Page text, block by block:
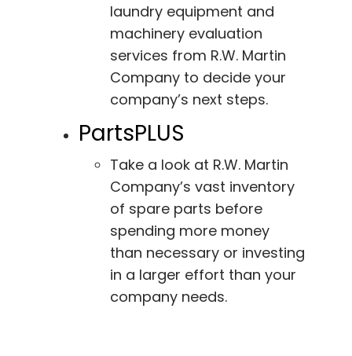
laundry equipment and
machinery evaluation
services from R.W. Martin
Company to decide your
company’s next steps.
PartsPLUS
Take a look at R.W. Martin
Company’s vast inventory
of spare parts before
spending more money
than necessary or investing
in a larger effort than your
company needs.